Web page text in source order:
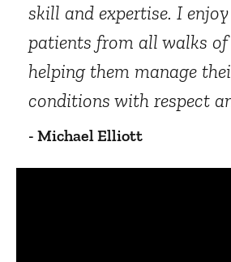
skill and expertise. I
patients from all walks
helping them manage
conditions with respect
- Michael Elliott